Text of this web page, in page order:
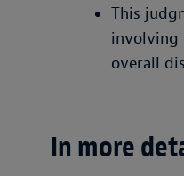
This
involving
overall
In more